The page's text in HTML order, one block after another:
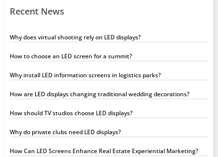
Recent News
Why does virtual shooting rely on LED displays?
How to choose an LED screen for a summit?
Why install LED information screens in logistics parks?
How are LED displays changing traditional wedding decorations?
How should TV studios choose LED displays?
Why do private clubs need LED displays?
How Can LED Screens Enhance Real Estate Experiential Marketing?